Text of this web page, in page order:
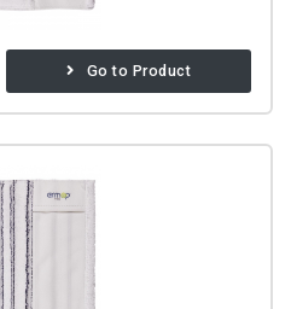
Go to Product